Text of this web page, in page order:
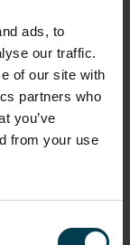
ads, to
our traffic.
of our site with
partners who
you’ve
from your use
offer...